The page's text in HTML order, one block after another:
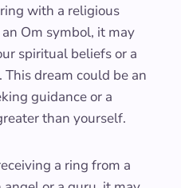
with a religious
Om symbol, it may
spiritual beliefs or a
dream could be an
guidance or a
than yourself.
a ring from a